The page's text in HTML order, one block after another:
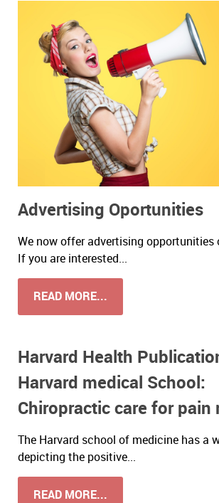
Advertising Oportunities
We now offer advertising opportunities
If you are interested...
READ MORE...
Harvard Health
Harvard medical School:
Chiropractic care for pain
The Harvard school of medicine has a
depicting the positive...
READ MORE...